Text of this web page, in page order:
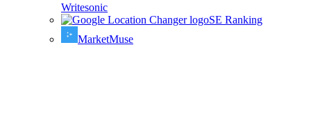
Writesonic
SE Ranking
MarketMuse